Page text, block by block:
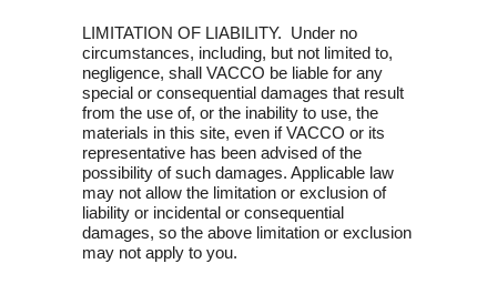
LIMITATION OF LIABILITY. Under no
circumstances, including, but not limited to,
negligence, shall VACCO be liable for any
special or consequential damages that result
from the use of, or the inability to use, the
materials in this site, even if VACCO or its
representative has been advised of the
possibility of such damages. Applicable law
may not allow the limitation or exclusion of
liability or incidental or consequential
damages, so the above limitation or exclusion
may not apply to you.